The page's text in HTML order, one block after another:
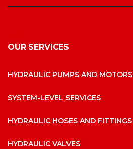
OUR SERVICES
HYDRAULIC PUMPS AND MOTORS
SYSTEM-LEVEL SERVICES
HYDRAULIC HOSES AND FITTINGS
HYDRAULIC VALVES